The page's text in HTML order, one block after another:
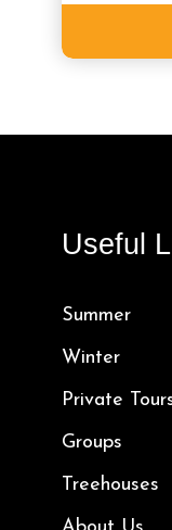
Useful
Summer
Winter
Private
Groups
Treehouses